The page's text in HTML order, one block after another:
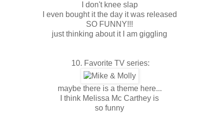
I don't knee slap
I even bought it the day it was released
SO FUNNY!!!
just thinking about it I am giggling
10. Favorite TV series:
maybe there is a theme here...
I think Melissa Mc Carthey is
so funny